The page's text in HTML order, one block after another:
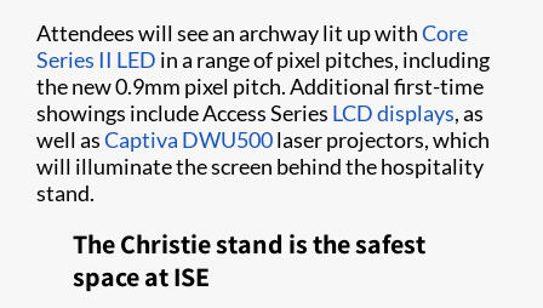
Attendees will see an archway lit up withCore
Series II LED in a range of pixel pitches, including
the new 0.9mm pixel pitch. Additional first-time
showings include Access Series LCD displays, as
well asCaptiva DWU500laser projectors, which
will illuminate the screen behind the hospitality
stand.
The Christie stand is the safest
space at ISE